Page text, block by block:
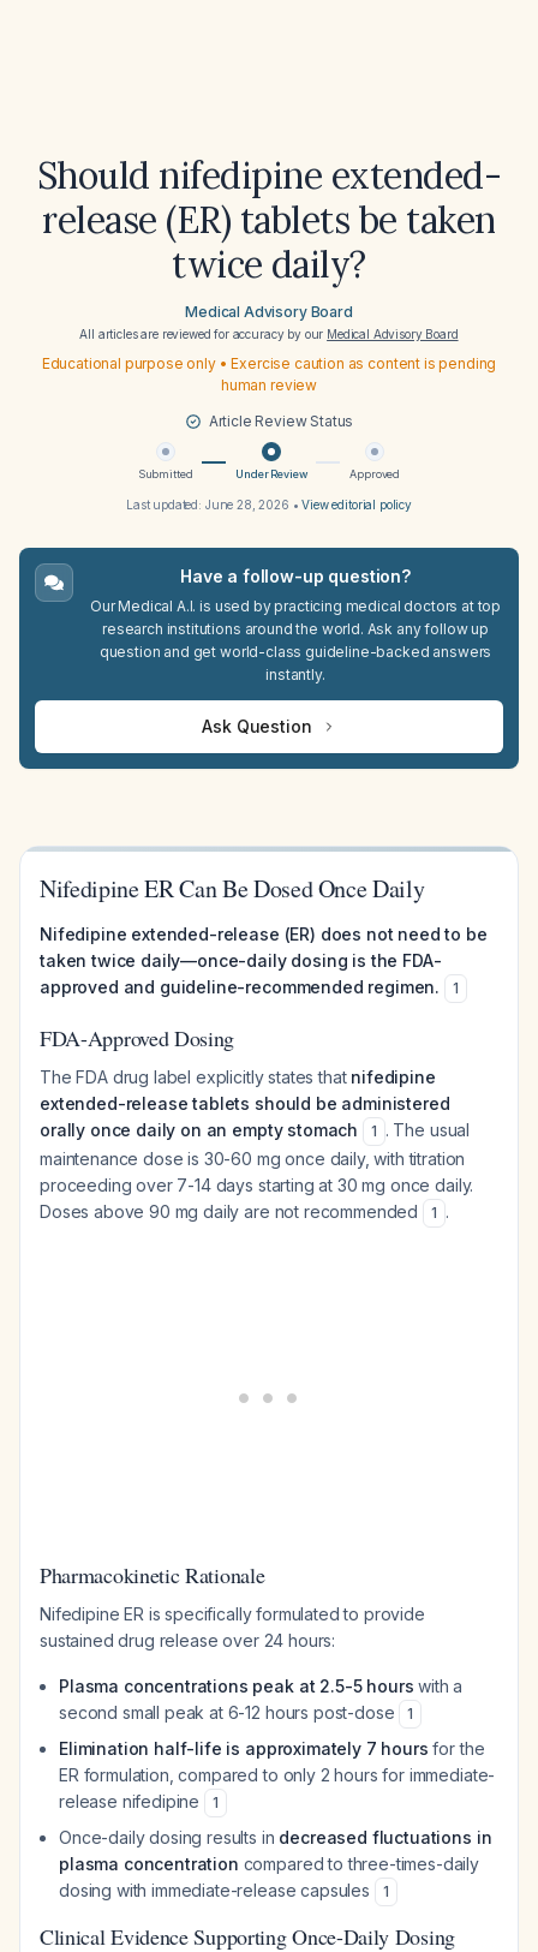
Should nifedipine extended-
release (ER) tablets be taken
twice daily?
Medical Advisory Board
All articles are reviewed for accuracy by our Medical Advisory Board
Educational purpose only • Exercise caution as content is pending
human review
Article Review Status
Submitted Under Review Approved
Last updated: June 28, 2026 •View editorial policy
Have a follow-up question?
Our Medical A.I. is used by practicing medical doctors at top
research institutions around the world. Ask any follow up
question and get world-class guideline-backed answers
instantly.
Ask Question
Nifedipine ER Can Be Dosed Once Daily
Nifedipine extended-release (ER) does not need to be
taken twice daily—once-daily dosing is the FDA-
approved and guideline-recommended regimen.
1
FDA-Approved Dosing
The FDA drug label explicitly states that nifedipine
extended-release tablets should be administered
orally once daily on an empty stomach
1 . The usual
maintenance dose is 30-60 mg once daily, with titration
proceeding over 7-14 days starting at 30 mg once daily.
Doses above 90 mg daily are not recommended
1 .
Pharmacokinetic Rationale
Nifedipine ER is specifically formulated to provide
sustained drug release over 24 hours:
Plasma concentrations peak at 2.5-5 hours with a
second small peak at 6-12 hours post-dose
1
Elimination half-life is approximately 7 hours for the
ER formulation, compared to only 2 hours for immediate-
release nifedipine
1
Once-daily dosing results in decreased fluctuations in
plasma concentration compared to three-times-daily
dosing with immediate-release capsules
1
Clinical Evidence Supporting Once-Daily Dosing